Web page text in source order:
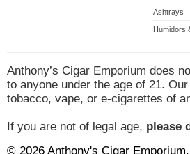
Ashtrays
Humidors
Anthony’s Cigar Emporium does
to anyone under the age of 21.
tobacco, vape, or e-cigarettes of
If you are not of legal age, please
© 2026 Anthony's Cigar